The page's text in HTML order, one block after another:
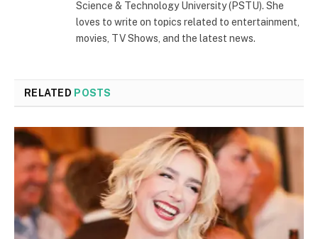
Science & Technology University (PSTU). She
loves to write on topics related to entertainment,
movies, TV Shows, and the latest news.
RELATED POSTS